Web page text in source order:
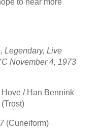
to hear more
Legendary, Live
November 4, 1973
/ Han Bennink
(Trost)
(Cuneiform)